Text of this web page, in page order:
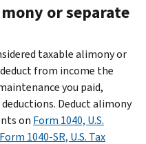
or separate
taxable alimony or
from income the
you paid,
Deduct alimony
on Form 1040, U.S.
1040-SR, U.S. Tax